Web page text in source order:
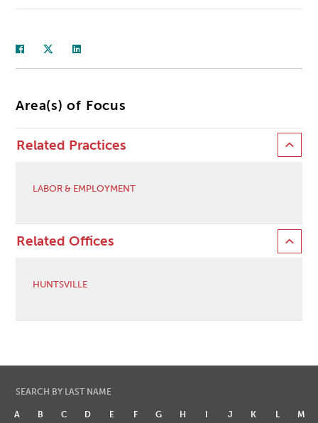
Area(s) of Focus
Related Practices
LABOR & EMPLOYMENT
Related Offices
HUNTSVILLE
SEARCH BY LAST NAME
A B C D E F G H I J K L
M